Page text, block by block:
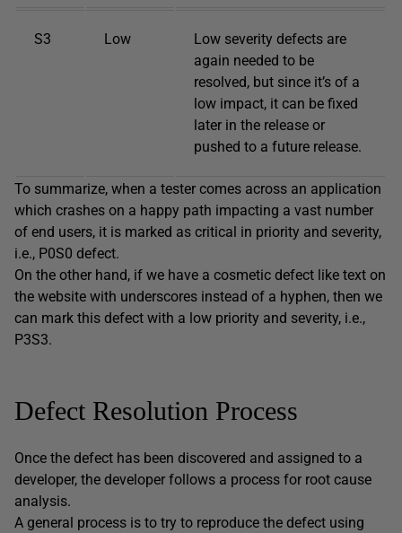
S3 Low
Low severity defects are
again needed to be
resolved, but since it’s of a
low impact, it can be fixed
later in the release or
pushed to a future release.
To summarize, when a tester comes across an application
which crashes on a happy path impacting a vast number
of end users, it is marked as critical in priority and severity,
i.e., P0S0 defect.
On the other hand, if we have a cosmetic defect like text on
the website with underscores instead of a hyphen, then we
can mark this defect with a low priority and severity, i.e.,
P3S3.
Defect Resolution Process
Once the defect has been discovered and assigned to a
developer, the developer follows a process for root cause
analysis.
A general process is to try to reproduce the defect using